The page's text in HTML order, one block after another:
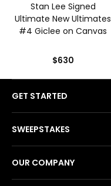
Stan Lee Signed
Ultimate New Ultimates
#4 Giclee on Canvas
$630
GET STARTED
SWEEPSTAKES
OUR COMPANY